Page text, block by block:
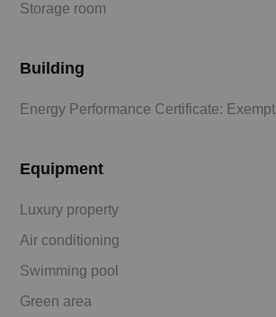
Storage room
Building
Energy Performance Certificate: Exempt
Equipment
Luxury property
Air conditioning
Swimming pool
Green area